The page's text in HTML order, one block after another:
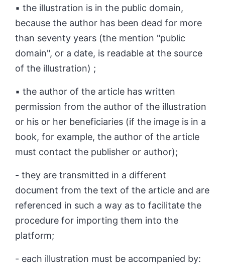
▪ the illustration is in the public domain,
because the author has been dead for more
than seventy years (the mention "public
domain", or a date, is readable at the source
of the illustration) ;
▪ the author of the article has written
permission from the author of the illustration
or his or her beneficiaries (if the image is in a
book, for example, the author of the article
must contact the publisher or author);
- they are transmitted in a different
document from the text of the article and are
referenced in such a way as to facilitate the
procedure for importing them into the
platform;
- each illustration must be accompanied by: